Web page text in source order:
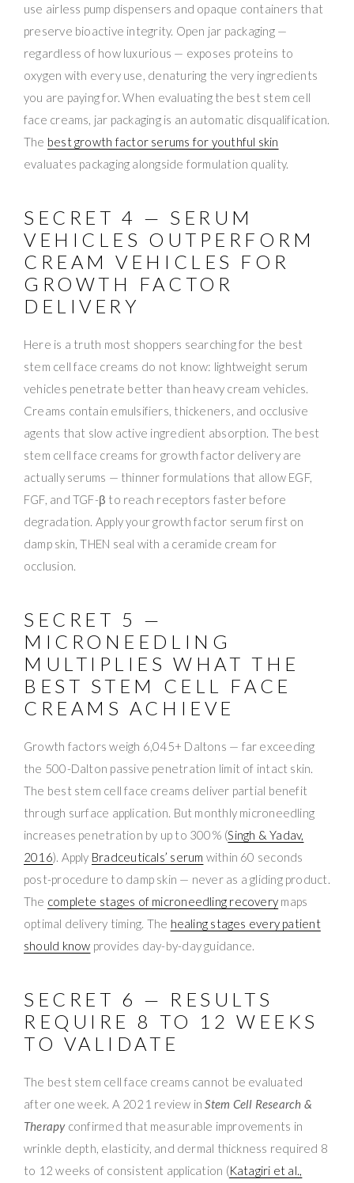
use airless pump dispensers and opaque containers that
preserve bioactive integrity. Open jar packaging —
regardless of how luxurious — exposes proteins to
oxygen with every use, denaturing the very ingredients
you are paying for. When evaluating the best stem cell
face creams, jar packaging is an automatic disqualification.
The best growth factor serums for youthful skin
evaluates packaging alongside formulation quality.
SECRET 4 — SERUM
VEHICLES OUTPERFORM
CREAM VEHICLES FOR
GROWTH FACTOR
DELIVERY
Here is a truth most shoppers searching for the best
stem cell face creams do not know: lightweight serum
vehicles penetrate better than heavy cream vehicles.
Creams contain emulsifiers, thickeners, and occlusive
agents that slow active ingredient absorption. The best
stem cell face creams for growth factor delivery are
actually serums — thinner formulations that allow EGF,
FGF, and TGF-β to reach receptors faster before
degradation. Apply your growth factor serum first on
damp skin, THEN seal with a ceramide cream for
occlusion.
SECRET 5 —
MICRONEEDLING
MULTIPLIES WHAT THE
BEST STEM CELL FACE
CREAMS ACHIEVE
Growth factors weigh 6,045+ Daltons — far exceeding
the 500-Dalton passive penetration limit of intact skin.
The best stem cell face creams deliver partial benefit
through surface application. But monthly microneedling
increases penetration by up to 300% (Singh & Yadav,
2016). Apply Bradceuticals’ serum within 60 seconds
post-procedure to damp skin — never as a gliding product.
The complete stages of microneedling recovery maps
optimal delivery timing. The healing stages every patient
should know provides day-by-day guidance.
SECRET 6 — RESULTS
REQUIRE 8 TO 12 WEEKS
TO VALIDATE
The best stem cell face creams cannot be evaluated
after one week. A 2021 review inStem Cell Research &
Therapyconfirmed that measurable improvements in
wrinkle depth, elasticity, and dermal thickness required 8
to 12 weeks of consistent application (Katagiri et al.,